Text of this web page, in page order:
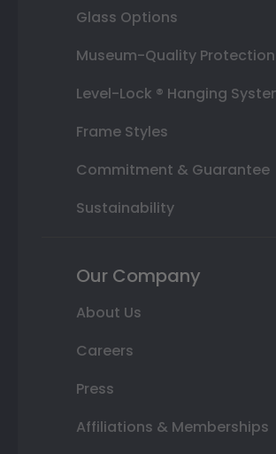
Glass Options
Museum-Quality Protection
Level-Lock ® Hanging
Frame Styles
Commitment & Guarantee
Sustainability
Our Company
About Us
Careers
Press
Affiliations & Memberships